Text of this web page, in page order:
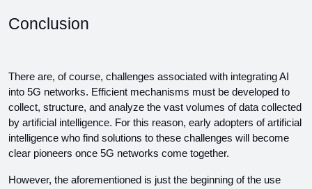
Conclusion
There are, of course, challenges associated with integrating AI
into 5G networks. Efficient mechanisms must be developed to
collect, structure, and analyze the vast volumes of data collected
by artificial intelligence. For this reason, early adopters of artificial
intelligence who find solutions to these challenges will become
clear pioneers once 5G networks come together.
However, the aforementioned is just the beginning of the use